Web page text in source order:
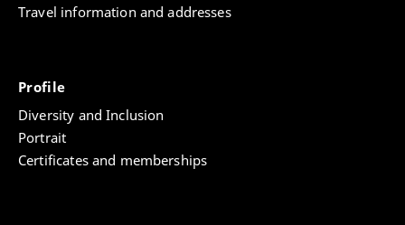
Travel information and addresses
Profile
Diversity and Inclusion
Portrait
Certificates and memberships